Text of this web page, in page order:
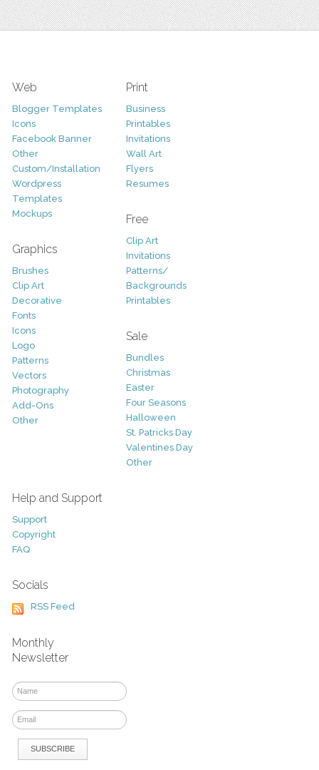
Web
Blogger Templates
Icons
Facebook Banner
Other
Custom/Installation
Wordpress
Templates
Mockups
Graphics
Brushes
Clip Art
Decorative
Fonts
Icons
Logo
Patterns
Vectors
Photography
Add-Ons
Other
Print
Business
Printables
Invitations
Wall Art
Flyers
Resumes
Free
Clip Art
Invitations
Patterns/
Backgrounds
Printables
Sale
Bundles
Christmas
Easter
Four Seasons
Halloween
St. Patricks Day
Valentines Day
Other
Help and Support
Support
Copyright
FAQ
Socials
RSS Feed
Monthly
Newsletter